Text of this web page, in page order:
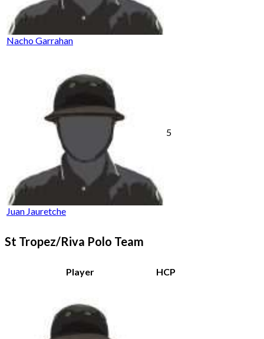
Nacho Garrahan
Juan Jauretche
5
St Tropez/Riva Polo Team
Player HCP